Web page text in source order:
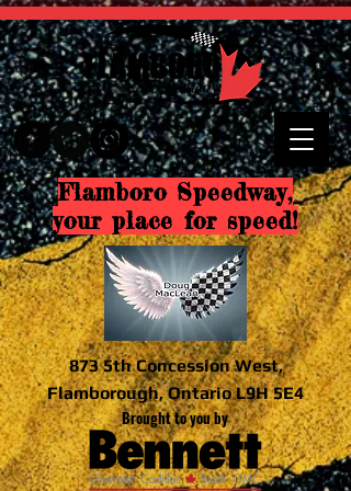
Flamboro Speedway,
your place for speed!
873 5th Concession West,
Flamborough, Ontario L9H 5E4
Brought to you by